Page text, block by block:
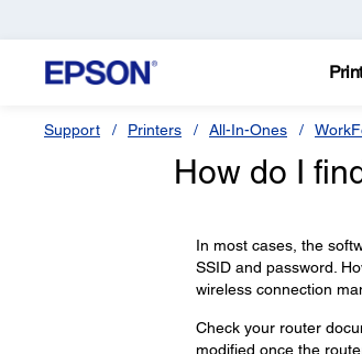
Support Printers All-In-Ones
How do I
In most cases, the
SSID and password.
wireless connection
Check your router
modified once the